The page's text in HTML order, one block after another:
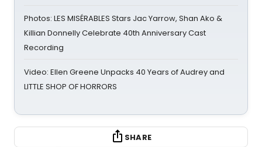
Photos: LES MISÉRABLES Stars Jac Yarrow, Shan Ako &
Killian Donnelly Celebrate 40th Anniversary Cast
Recording
Video: Ellen Greene Unpacks 40 Years of Audrey and
LITTLE SHOP OF HORRORS
SHARE